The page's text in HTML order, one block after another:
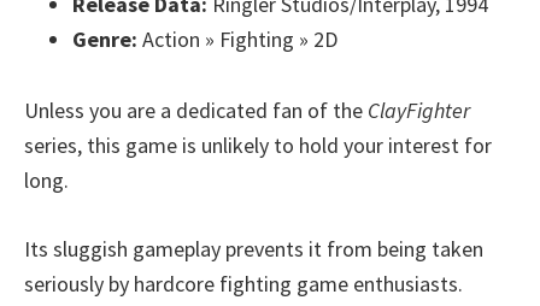
Genre: Action » Fighting » 2D
Unless you are a dedicated fan of the ClayFighter
series, this game is unlikely to hold your interest for
long.
Its sluggish gameplay prevents it from being taken
seriously by hardcore fighting game enthusiasts.